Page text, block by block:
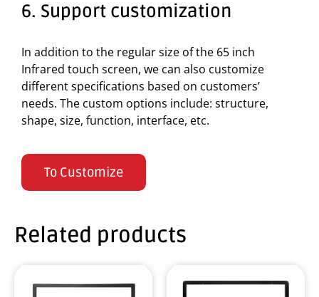
6. Support customization
In addition to the regular size of the 65 inch
Infrared touch screen, we can also customize
different specifications based on customers’
needs. The custom options include: structure,
shape, size, function, interface, etc.
To Customize
Related products